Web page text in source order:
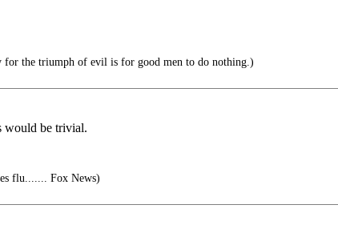
for the triumph of evil is for good men to do nothing.)
would be trivial.
flu....... Fox News)